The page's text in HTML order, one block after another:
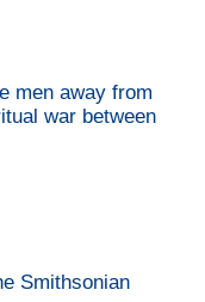
men away from
war between
Smithsonian